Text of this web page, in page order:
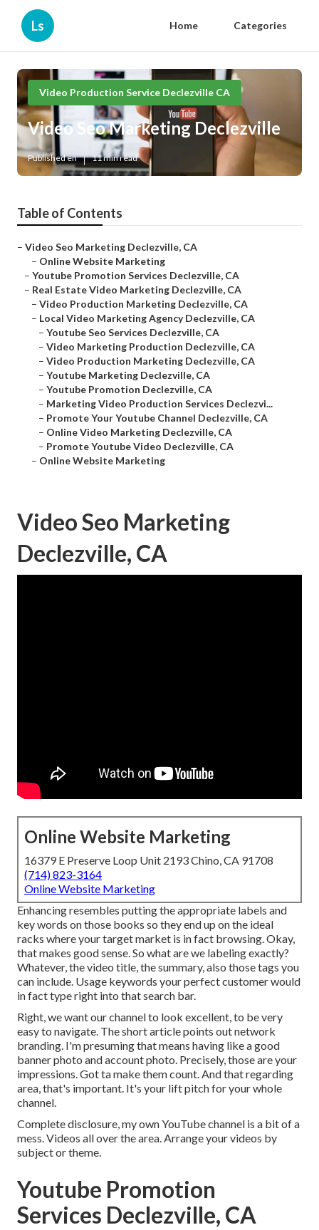
Ls Home Categories
Video Production Service Declezville CA
Video Seo Marketing Declezville
Published en 11 min read
Table of Contents
– Video Seo Marketing Declezville, CA
– Online Website Marketing
– Youtube Promotion Services Declezville, CA
– Real Estate Video Marketing Declezville, CA
– Video Production Marketing Declezville, CA
– Local Video Marketing Agency Declezville, CA
– Youtube Seo Services Declezville, CA
– Video Marketing Production Declezville, CA
– Video Production Marketing Declezville, CA
– Youtube Marketing Declezville, CA
– Youtube Promotion Declezville, CA
– Marketing Video Production Services Declezvi...
– Promote Your Youtube Channel Declezville, CA
– Online Video Marketing Declezville, CA
– Promote Youtube Video Declezville, CA
– Online Website Marketing
Video Seo Marketing
Declezville, CA
Online Website Marketing
16379 E Preserve Loop Unit 2193 Chino, CA 91708
(714) 823-3164
Online Website Marketing
Enhancing resembles putting the appropriate labels and
key words on those books so they end up on the ideal
racks where your target market is in fact browsing. Okay,
that makes good sense. So what are we labeling exactly?
Whatever, the video title, the summary, also those tags you
can include. Usage keywords your perfect customer would
in fact type right into that search bar.
Right, we want our channel to look excellent, to be very
easy to navigate. The short article points out network
branding. I'm presuming that means having like a good
banner photo and account photo. Precisely, those are your
impressions. Got ta make them count. And that regarding
area, that's important. It's your lift pitch for your whole
channel.
Complete disclosure, my own YouTube channel is a bit of a
mess. Videos all over the area. Arrange your videos by
subject or theme.
Youtube Promotion
Services Declezville, CA